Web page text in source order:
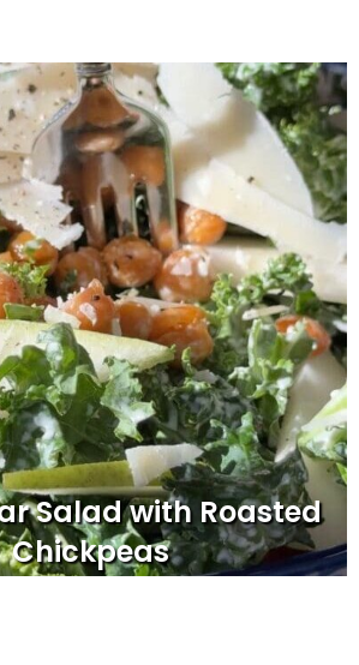
Salad with Roasted
Chickpeas